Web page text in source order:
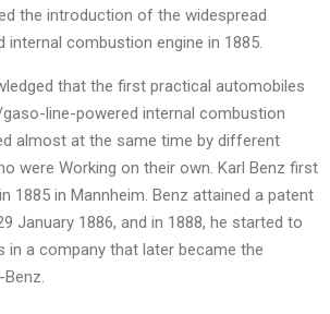
the introduction of the widespread
combustion engine in 1885.
that the first practical automobiles
line-powered internal combustion
almost at the same time by different
were Working on their own. Karl Benz first
1885 in Mannheim. Benz attained a patent
January 1886, and in 1888, he started to
in a company that later became the